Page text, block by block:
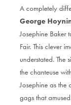
A completely
George
Josephine Baker
Fair. This clever
understated.
the chanteuse
Josephine as the
gags that